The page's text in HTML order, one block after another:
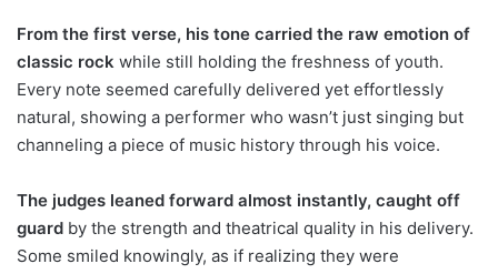
From the first verse, his tone carried the raw emotion of
classic rock while still holding the freshness of youth.
Every note seemed carefully delivered yet effortlessly
natural, showing a performer who wasn’t just singing but
channeling a piece of music history through his voice.
The judges leaned forward almost instantly, caught off
guard by the strength and theatrical quality in his delivery.
Some smiled knowingly, as if realizing they were